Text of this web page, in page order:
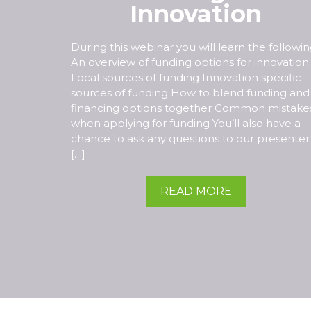
Innovation
During this webinar you will learn the
An overview of funding options for innovation
Local sources of funding Innovation specific
sources of funding How to blend funding and
financing options together Common
when applying for funding You’ll also have a
chance to ask any questions to our presenter
[…]
READ MORE